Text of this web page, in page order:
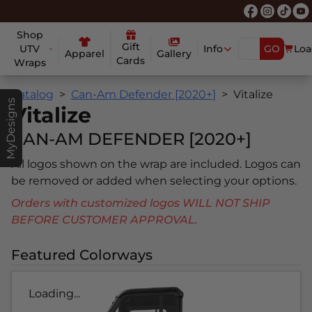
Shop
UTV
Wraps
Apparel
Gift
Cards
Gallery Info GO
MyDesigns
Catalog Can-Am Defender [2020+] Vitalize
Vitalize
CAN-AM DEFENDER [2020+]
All logos shown on the wrap are included. Logos can
be removed or added when selecting your options.
Orders with customized logos WILL NOT SHIP
BEFORE CUSTOMER APPROVAL.
Featured Colorways
Loading...